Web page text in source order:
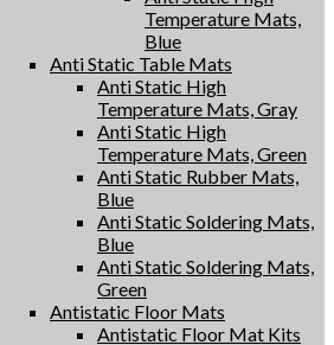
Temperature Mats,
Blue
Anti Static Table Mats
Anti Static High
Temperature Mats, Gray
Anti Static High
Temperature Mats, Green
Anti Static Rubber Mats,
Blue
Anti Static Soldering Mats,
Blue
Anti Static Soldering Mats,
Green
Antistatic Floor Mats
Antistatic Floor Mat Kits